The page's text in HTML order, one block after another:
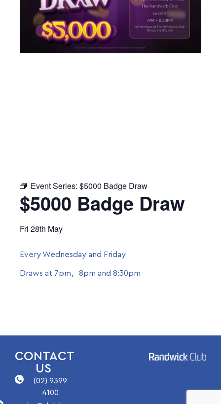
Event Series: $5000 Badge Draw
$5000 Badge Draw
Fri 28th May
Every Wednesday and Friday
Draws at 7pm, 8pm and 8:30pm
CONTACT
US
(02) 9399
4100